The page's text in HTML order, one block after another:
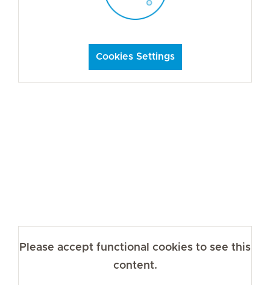
Cookies Settings
Please accept functional cookies to see this
content.